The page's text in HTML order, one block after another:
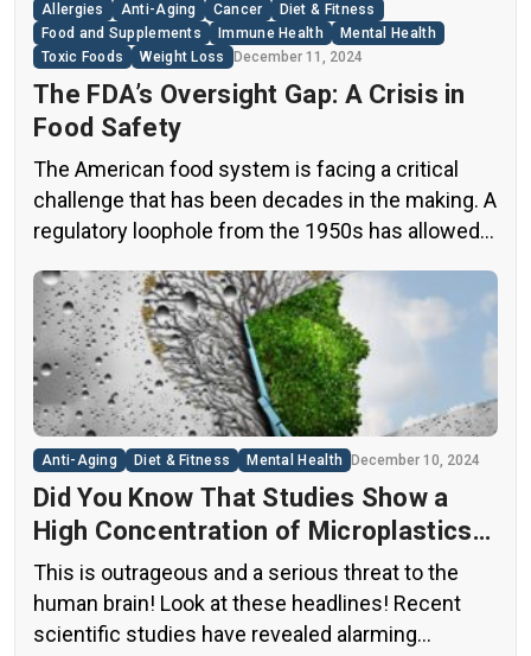
Allergies Anti-Aging Cancer
Diet & Fitness
Food and Supplements
Immune Health
Mental Health
Toxic Foods
Weight Loss December 11, 2024
The FDA’s Oversight Gap: A Crisis in
Food Safety
The American food system is facing a critical
challenge that has been decades in the making. A
regulatory loophole from the 1950s has allowed
oversight, potentially exposing consumers to
thousands of untested chemicals in their daily
diets. This situation has created a significant
public health concern that demands immediate
[…]
Anti-Aging Diet & Fitness Mental Health December 10, 2024
Did You Know That Studies Show a
High Concentration of Microplastics
in the Human Brain?
This is outrageous and a serious threat to the
human brain! Look at these headlines! Recent
scientific studies have revealed alarming